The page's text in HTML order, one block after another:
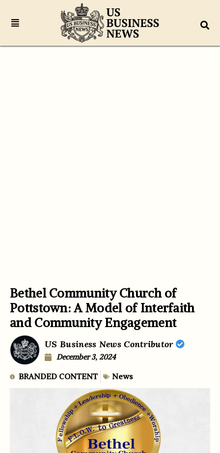
Bethel Community Church of
Pottstown: A Model of Interfaith
and Community Engagement
US Business News Contributor
December 3, 2024
BRANDED CONTENT News